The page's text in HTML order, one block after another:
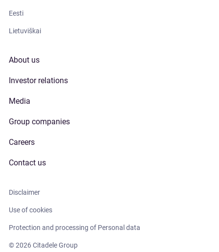
Eesti
Lietuviškai
About us
Investor relations
Media
Group companies
Careers
Contact us
Disclaimer
Use of cookies
Protection and processing of Personal data
© 2026 Citadele Group